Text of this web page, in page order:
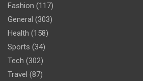
Fashion (117)
General (303)
Health (158)
Sports (34)
Tech (302)
Travel (87)